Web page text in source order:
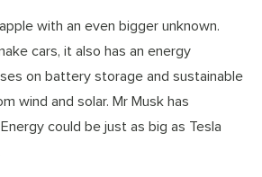
with an even bigger unknown.
cars, it also has an energy
on battery storage and sustainable
wind and solar. Mr Musk has
could be just as big as Tesla